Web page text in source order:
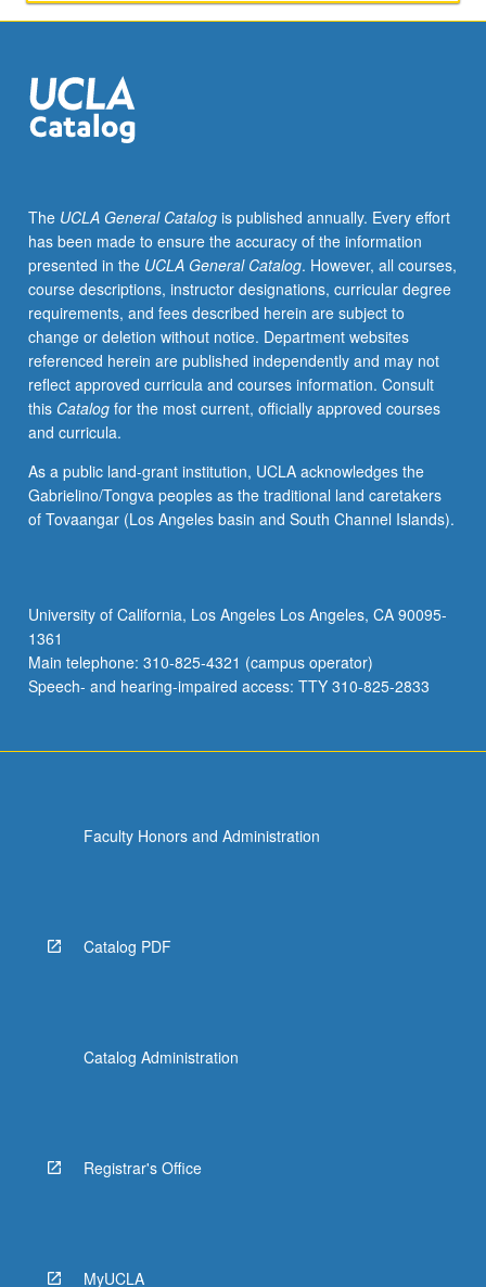
practicum
included.
or
letter
grading.
The UCLA General Catalogis published annually. Every effort
has been made to ensure the accuracy of the information
presented in the UCLA General Catalog. However, all courses,
course descriptions, instructor designations, curricular degree
requirements, and fees described herein are subject to
change or deletion without notice. Department websites
referenced herein are published independently and may not
reflect approved curricula and courses information. Consult
this Catalogfor the most current, officially approved courses
and curricula.
As a public land-grant institution, UCLA acknowledges the
Gabrielino/Tongva peoples as the traditional land caretakers
of Tovaangar (Los Angeles basin and South Channel Islands).
University of California, Los Angeles Los Angeles, CA 90095-
1361
Main telephone: 310-825-4321 (campus operator)
Speech- and hearing-impaired access: TTY 310-825-2833
Faculty Honors and Administration
Catalog PDF
Catalog Administration
Registrar's Office
MyUCLA